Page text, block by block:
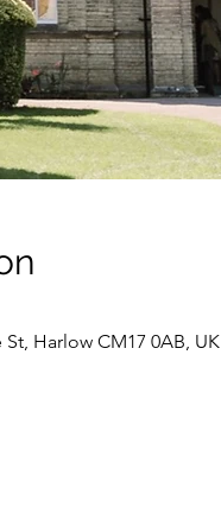
Harlow CM17 0AB, UK